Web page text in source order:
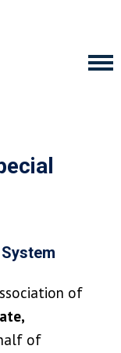
of
of